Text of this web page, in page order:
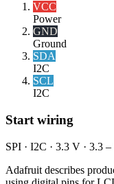
VCC
Power
GND
Ground
SDA
I2C
SCL
I2C
Start wiring
SPI · I2C · 3.3 V · 3.3
Adafruit describes